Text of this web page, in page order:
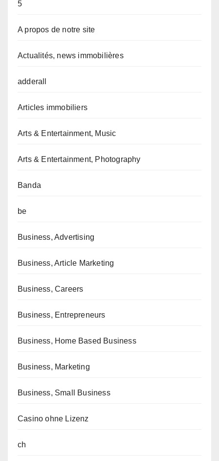
5
A propos de notre site
Actualités, news immobilières
adderall
Articles immobiliers
Arts & Entertainment, Music
Arts & Entertainment, Photography
Banda
be
Business, Advertising
Business, Article Marketing
Business, Careers
Business, Entrepreneurs
Business, Home Based Business
Business, Marketing
Business, Small Business
Casino ohne Lizenz
ch